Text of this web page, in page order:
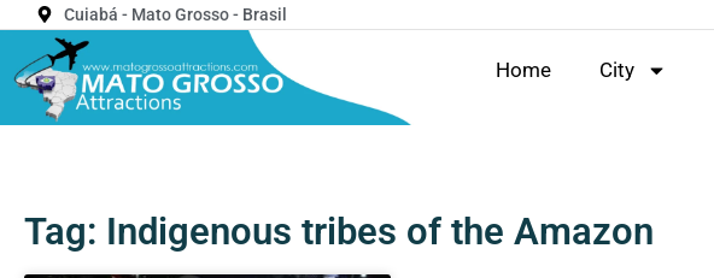
Cuiabá - Mato Grosso - Brasil
Home City
Tag: Indigenous tribes of the Amazon